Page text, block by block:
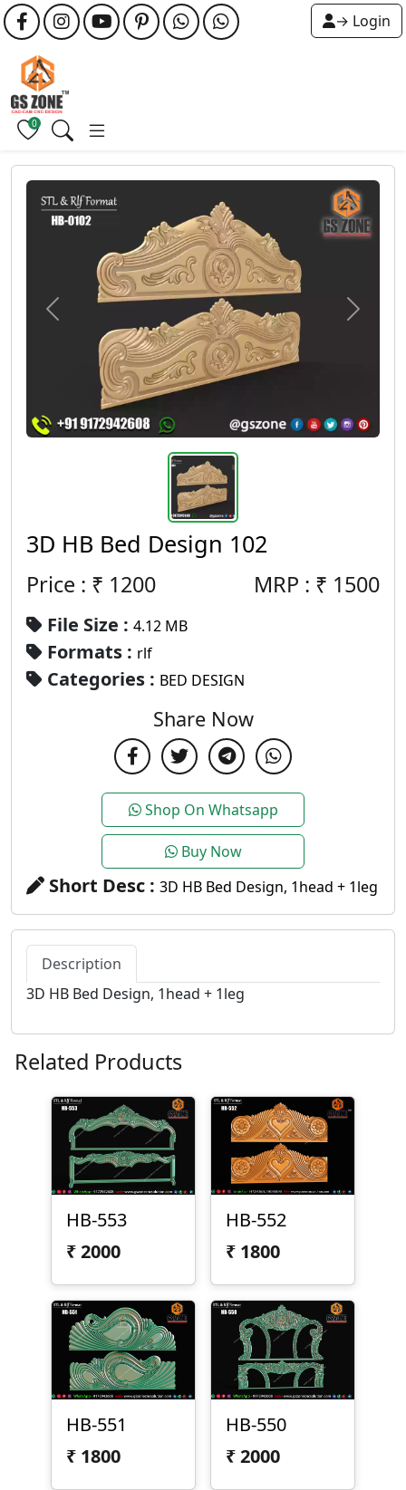
→ Login
0
3D HB Bed Design 102
Price : ₹ 1200 MRP : ₹ 1500
File Size : 4.12 MB
Formats : rlf
Categories : BED DESIGN
Share Now
Shop On Whatsapp
Buy Now
Short Desc : 3D HB Bed Design, 1head + 1leg
Description
3D HB Bed Design, 1head + 1leg
Related Products
HB-553
₹2000
HB-552
₹ 1800
HB-551
₹ 1800
HB-550
₹2000